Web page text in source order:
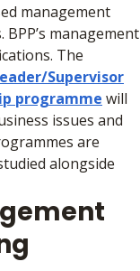
management
management
The
Supervisor
programme will
issues and
are
alongside